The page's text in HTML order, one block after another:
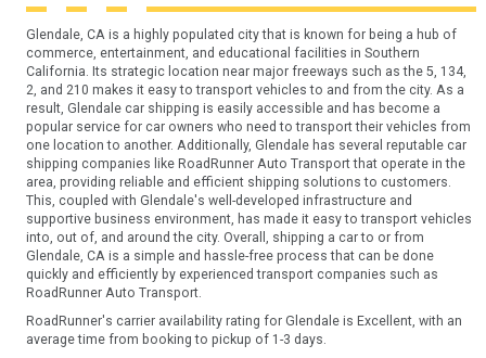
Glendale, CA is a highly populated city that is known for being a hub of
commerce, entertainment, and educational facilities in Southern
California. Its strategic location near major freeways such as the 5, 134,
2, and 210 makes it easy to transport vehicles to and from the city. As a
result, Glendale car shipping is easily accessible and has become a
popular service for car owners who need to transport their vehicles from
one location to another. Additionally, Glendale has several reputable car
shipping companies like RoadRunner Auto Transport that operate in the
area, providing reliable and efficient shipping solutions to customers.
This, coupled with Glendale's well-developed infrastructure and
supportive business environment, has made it easy to transport vehicles
into, out of, and around the city. Overall, shipping a car to or from
Glendale, CA is a simple and hassle-free process that can be done
quickly and efficiently by experienced transport companies such as
RoadRunner Auto Transport.
RoadRunner's carrier availability rating for Glendale is Excellent, with an
average time from booking to pickup of 1-3 days.